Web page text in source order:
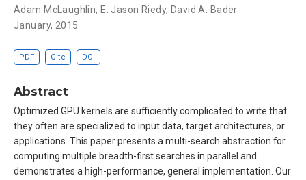
Adam McLaughlin, E. Jason Riedy, David A. Bader
January, 2015
PDF Cite DOI
Abstract
Optimized GPU kernels are sufficiently complicated to write that
they often are specialized to input data, target architectures, or
applications. This paper presents a multi-search abstraction for
computing multiple breadth-first searches in parallel and
demonstrates a high-performance, general implementation. Our